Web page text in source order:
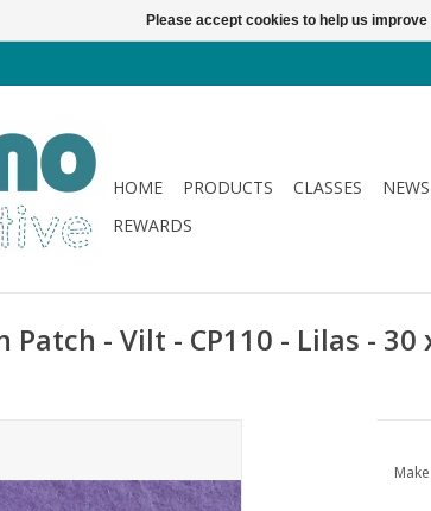
HOME PRODUCTS CLASSES NEWS
REWARDS
Patch - Vilt - CP110 - Lilas - 30
Please accept cookies to help us